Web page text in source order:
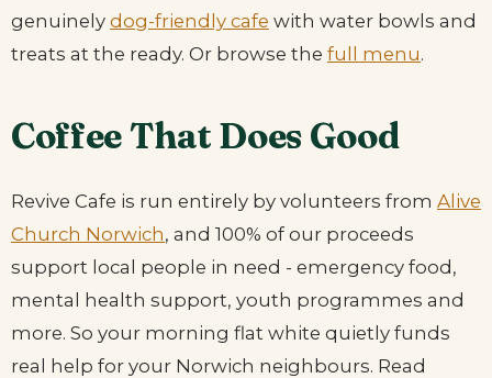
genuinely dog-friendly cafe with water bowls and
treats at the ready. Or browse the full menu.
Coffee That Does Good
Revive Cafe is run entirely by volunteers from Alive
Church Norwich, and 100% of our proceeds
support local people in need - emergency food,
mental health support, youth programmes and
more. So your morning flat white quietly funds
real help for your Norwich neighbours. Read